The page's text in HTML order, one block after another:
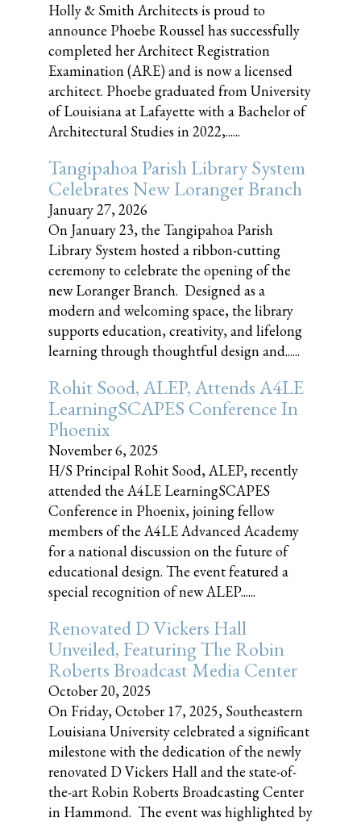
Holly & Smith Architects is proud to
announce Phoebe Roussel has successfully
completed her Architect Registration
Examination (ARE) and is now a licensed
architect. Phoebe graduated from University
of Louisiana at Lafayette with a Bachelor of
Architectural Studies in 2022,......
Tangipahoa Parish Library System
Celebrates New Loranger Branch
January 27, 2026
On January 23, the Tangipahoa Parish
Library System hosted a ribbon-cutting
ceremony to celebrate the opening of the
new Loranger Branch. Designed as a
modern and welcoming space, the library
supports education, creativity, and lifelong
learning through thoughtful design and......
Rohit Sood, ALEP, Attends A4LE
LearningSCAPES Conference In
Phoenix
November 6, 2025
H/S Principal Rohit Sood, ALEP, recently
attended the A4LE LearningSCAPES
Conference in Phoenix, joining fellow
members of the A4LE Advanced Academy
for a national discussion on the future of
educational design. The event featured a
special recognition of new ALEP......
Renovated D Vickers Hall
Unveiled, Featuring The Robin
Roberts Broadcast Media Center
October 20, 2025
On Friday, October 17, 2025, Southeastern
Louisiana University celebrated a significant
milestone with the dedication of the newly
renovated D Vickers Hall and the state-of-
the-art Robin Roberts Broadcasting Center
in Hammond. The event was highlighted by